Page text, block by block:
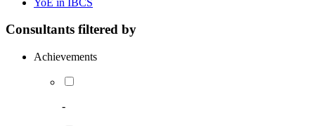
Consultants filtered by
Achievements
-